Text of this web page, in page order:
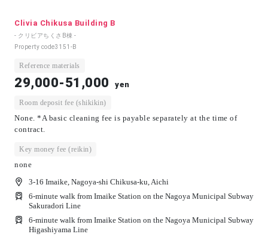
Clivia Chikusa Building B
- クリビアちくさB棟 -
Property code3151-B
Reference materials
29,000-51,000 yen
Room deposit fee (shikikin)
None. *A basic cleaning fee is payable separately at the time of
contract.
Key money fee (reikin)
none
3-16 Imaike, Nagoya-shi Chikusa-ku, Aichi
6-minute walk from Imaike Station on the Nagoya Municipal Subway
Sakuradori Line
6-minute walk from Imaike Station on the Nagoya Municipal Subway
Higashiyama Line